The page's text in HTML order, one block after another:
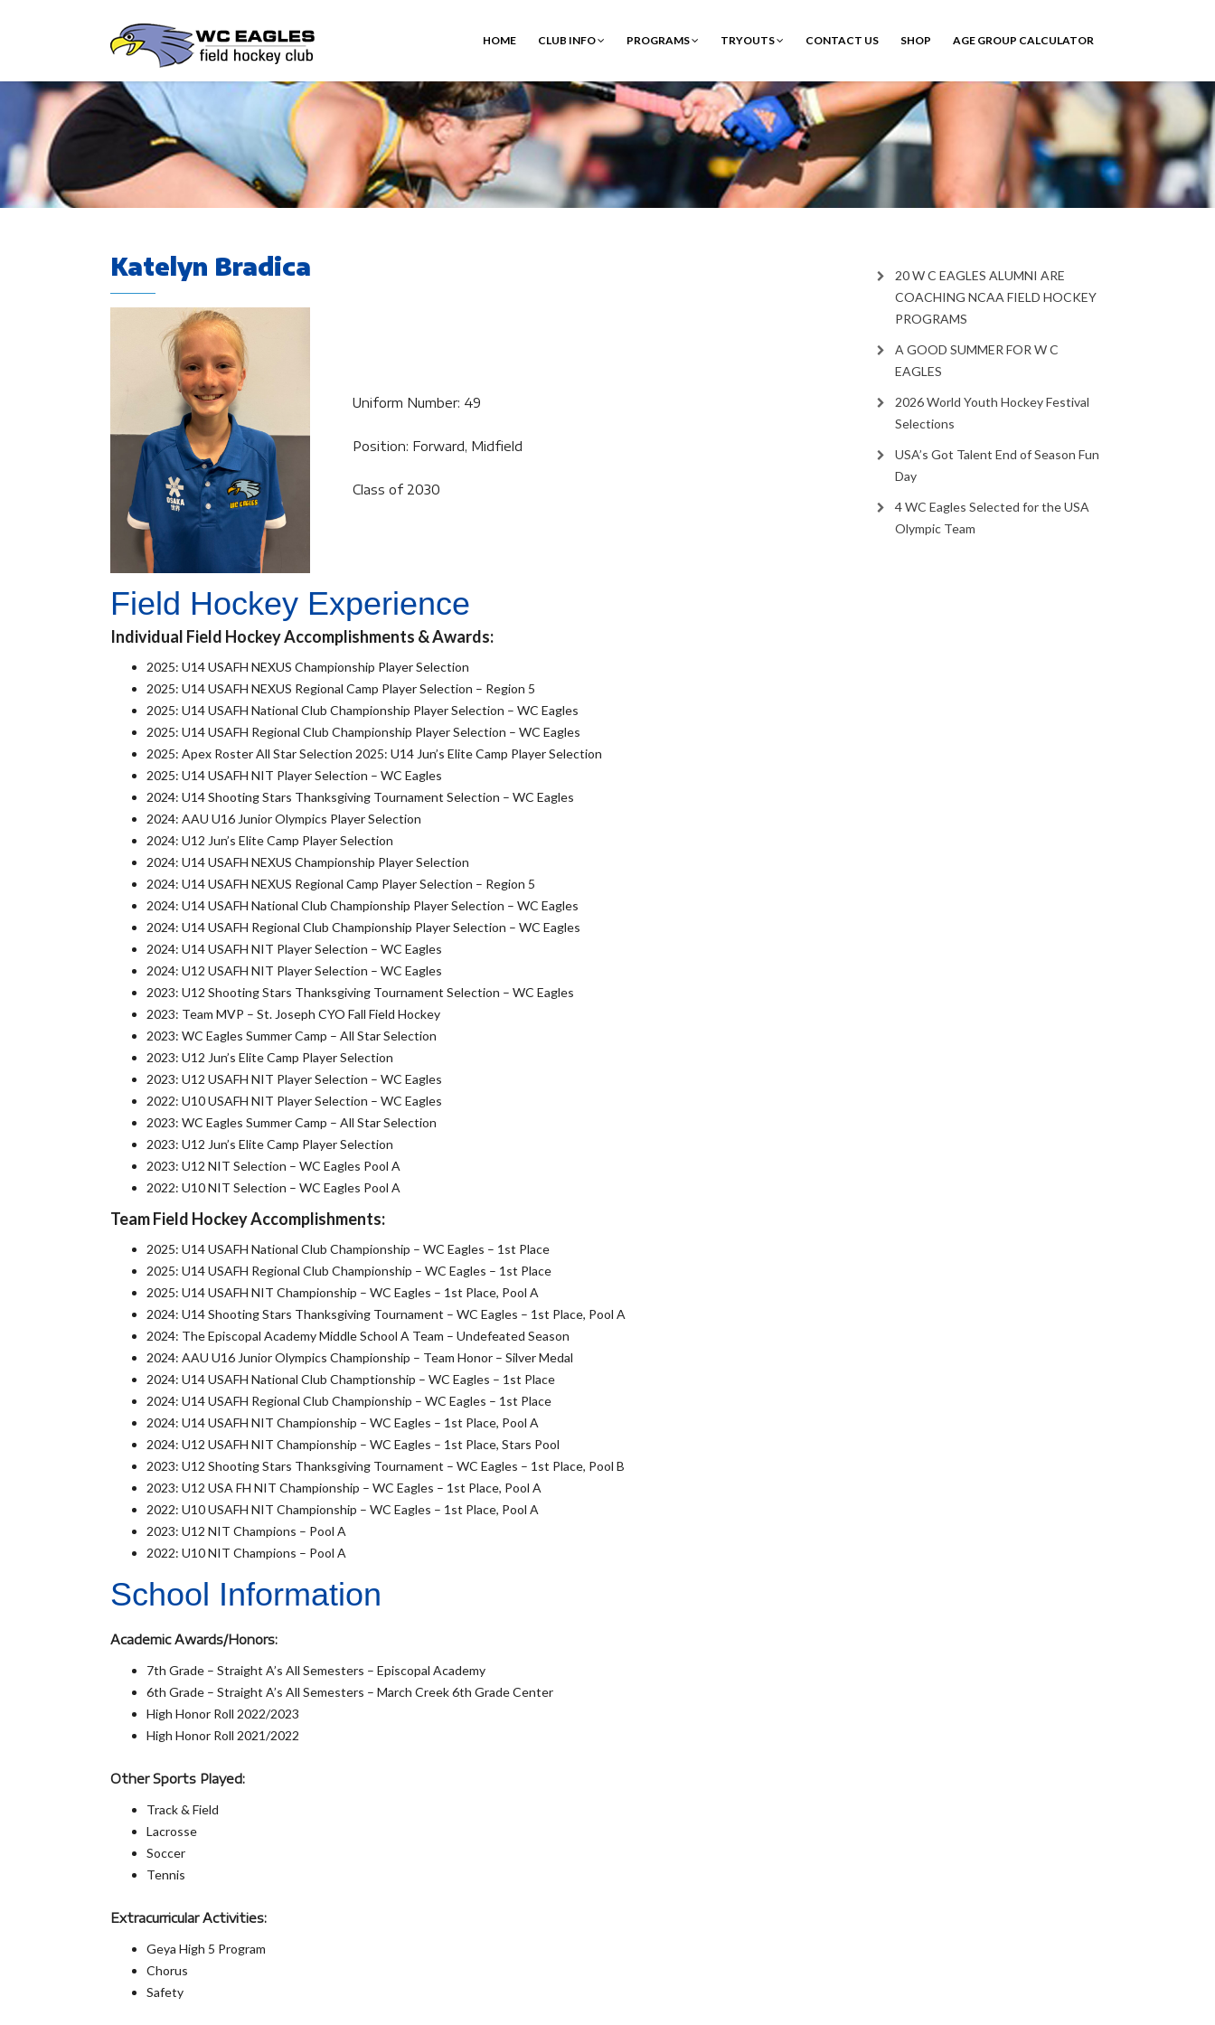
HOME CLUB INFO PROGRAMS TRYOUTS CONTACT US SHOP AGE GROUP CALCULATOR
Katelyn Bradica
Uniform Number: 49
Position: Forward, Midfield
Class of 2030
Field Hockey Experience
Individual Field Hockey Accomplishments & Awards:
2025: U14 USAFH NEXUS Championship Player Selection
2025: U14 USAFH NEXUS Regional Camp Player Selection – Region 5
2025: U14 USAFH National Club Championship Player Selection – WC Eagles
2025: U14 USAFH Regional Club Championship Player Selection – WC Eagles
2025: Apex Roster All Star Selection 2025: U14 Jun’s Elite Camp Player Selection
2025: U14 USAFH NIT Player Selection – WC Eagles
2024: U14 Shooting Stars Thanksgiving Tournament Selection – WC Eagles
2024: AAU U16 Junior Olympics Player Selection
2024: U12 Jun’s Elite Camp Player Selection
2024: U14 USAFH NEXUS Championship Player Selection
2024: U14 USAFH NEXUS Regional Camp Player Selection – Region 5
2024: U14 USAFH National Club Championship Player Selection – WC Eagles
2024: U14 USAFH Regional Club Championship Player Selection – WC Eagles
2024: U14 USAFH NIT Player Selection – WC Eagles
2024: U12 USAFH NIT Player Selection – WC Eagles
2023: U12 Shooting Stars Thanksgiving Tournament Selection – WC Eagles
2023: Team MVP – St. Joseph CYO Fall Field Hockey
2023: WC Eagles Summer Camp – All Star Selection
2023: U12 Jun’s Elite Camp Player Selection
2023: U12 USAFH NIT Player Selection – WC Eagles
2022: U10 USAFH NIT Player Selection – WC Eagles
2023: WC Eagles Summer Camp – All Star Selection
2023: U12 Jun’s Elite Camp Player Selection
2023: U12 NIT Selection – WC Eagles Pool A
2022: U10 NIT Selection – WC Eagles Pool A
Team Field Hockey Accomplishments:
2025: U14 USAFH National Club Championship – WC Eagles – 1st Place
2025: U14 USAFH Regional Club Championship – WC Eagles – 1st Place
2025: U14 USAFH NIT Championship – WC Eagles – 1st Place, Pool A
2024: U14 Shooting Stars Thanksgiving Tournament – WC Eagles – 1st Place, Pool A
2024: The Episcopal Academy Middle School A Team – Undefeated Season
2024: AAU U16 Junior Olympics Championship – Team Honor – Silver Medal
2024: U14 USAFH National Club Champtionship – WC Eagles – 1st Place
2024: U14 USAFH Regional Club Championship – WC Eagles – 1st Place
2024: U14 USAFH NIT Championship – WC Eagles – 1st Place, Pool A
2024: U12 USAFH NIT Championship – WC Eagles – 1st Place, Stars Pool
2023: U12 Shooting Stars Thanksgiving Tournament – WC Eagles – 1st Place, Pool B
2023: U12 USA FH NIT Championship – WC Eagles – 1st Place, Pool A
2022: U10 USAFH NIT Championship – WC Eagles – 1st Place, Pool A
2023: U12 NIT Champions – Pool A
2022: U10 NIT Champions – Pool A
School Information
Academic Awards/Honors:
7th Grade – Straight A’s All Semesters – Episcopal Academy
6th Grade – Straight A’s All Semesters – March Creek 6th Grade Center
High Honor Roll 2022/2023
High Honor Roll 2021/2022
Other Sports Played:
Track & Field
Lacrosse
Soccer
Tennis
Extracurricular Activities:
Geya High 5 Program
Chorus
Safety
20 W C EAGLES ALUMNI ARE
COACHING NCAA FIELD HOCKEY
PROGRAMS
A GOOD SUMMER FOR W C
EAGLES
2026 World Youth Hockey Festival
Selections
USA’s Got Talent End of Season Fun
Day
4 WC Eagles Selected for the USA
Olympic Team